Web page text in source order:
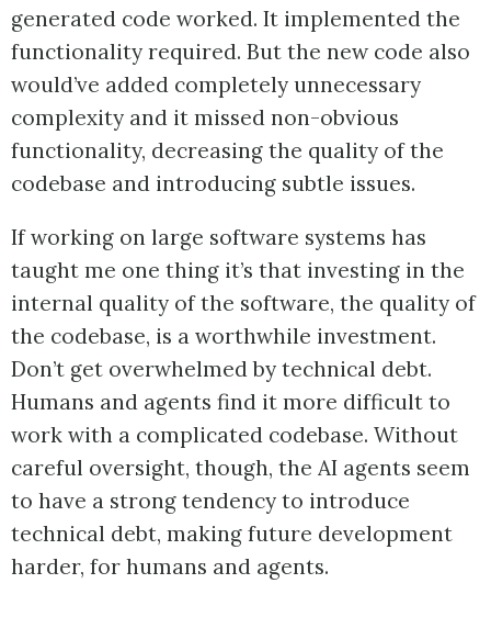
generated code worked. It implemented the
functionality required. But the new code also
would’ve added completely unnecessary
complexity and it missed non-obvious
functionality, decreasing the quality of the
codebase and introducing subtle issues.
If working on large software systems has
taught me one thing it’s that investing in the
internal quality of the software, the quality of
the codebase, is a worthwhile investment.
Don’t get overwhelmed by technical debt.
Humans and agents find it more difficult to
work with a complicated codebase. Without
careful oversight, though, the AI agents seem
to have a strong tendency to introduce
technical debt, making future development
harder, for humans and agents.